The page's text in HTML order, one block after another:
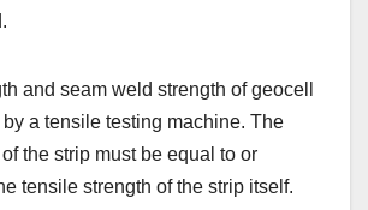
and seam weld strength of geocell
a tensile testing machine. The
the strip must be equal to or
tensile strength of the strip itself.